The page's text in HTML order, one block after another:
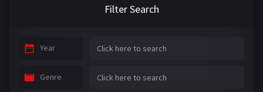
Filter Search
Year
Genre